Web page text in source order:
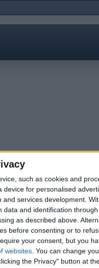
such as cookies and
for personalised
services development.
data and identification
as described above.
before consenting or to
your consent, but you
websites . You can change
the Privacy" button at